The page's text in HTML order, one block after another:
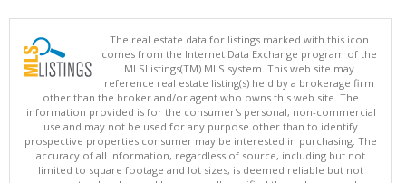
The real estate data for listings marked with this icon
comes from the Internet Data Exchange program of the
MLSListings(TM) MLS system. This web site may
reference real estate listing(s) held by a brokerage firm
other than the broker and/or agent who owns this web site. The
information provided is for the consumer's personal, non-commercial
use and may not be used for any purpose other than to identify
prospective properties consumer may be interested in purchasing. The
accuracy of all information, regardless of source, including but not
limited to square footage and lot sizes, is deemed reliable but not